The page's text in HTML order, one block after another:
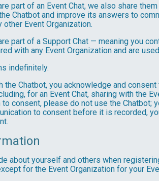
part of an Event Chat, we also share
Chatbot and improve its answers to
other Event Organization.
part of a Support Chat — meaning you
with any Event Organization and are
indefinitely.
the Chatbot, you acknowledge and
for an Event Chat, sharing with the
consent, please do not use the Chatbot;
to consent before it is recorded,
about yourself and others when
for the Event Organization for your